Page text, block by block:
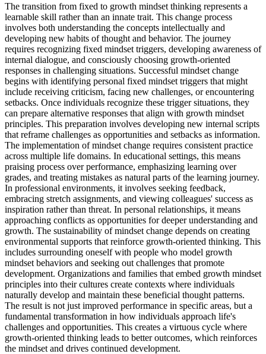
The transition from fixed to growth mindset thinking represents a
learnable skill rather than an innate trait. This change process
involves both understanding the concepts intellectually and
developing new habits of thought and behavior. The journey
requires recognizing fixed mindset triggers, developing awareness of
internal dialogue, and consciously choosing growth-oriented
responses in challenging situations. Successful mindset change
begins with identifying personal fixed mindset triggers that might
include receiving criticism, facing new challenges, or encountering
setbacks. Once individuals recognize these trigger situations, they
can prepare alternative responses that align with growth mindset
principles. This preparation involves developing new internal scripts
that reframe challenges as opportunities and setbacks as information.
The implementation of mindset change requires consistent practice
across multiple life domains. In educational settings, this means
praising process over performance, emphasizing learning over
grades, and treating mistakes as natural parts of the learning journey.
In professional environments, it involves seeking feedback,
embracing stretch assignments, and viewing colleagues' success as
inspiration rather than threat. In personal relationships, it means
approaching conflicts as opportunities for deeper understanding and
growth. The sustainability of mindset change depends on creating
environmental supports that reinforce growth-oriented thinking. This
includes surrounding oneself with people who model growth
mindset behaviors and seeking out challenges that promote
development. Organizations and families that embed growth mindset
principles into their cultures create contexts where individuals
naturally develop and maintain these beneficial thought patterns.
The result is not just improved performance in specific areas, but a
fundamental transformation in how individuals approach life's
challenges and opportunities. This creates a virtuous cycle where
growth-oriented thinking leads to better outcomes, which reinforces
the mindset and drives continued development.